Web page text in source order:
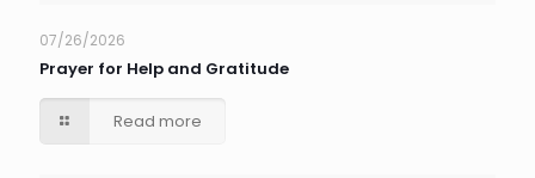
07/26/2026
Prayer for Help and Gratitude
Read more